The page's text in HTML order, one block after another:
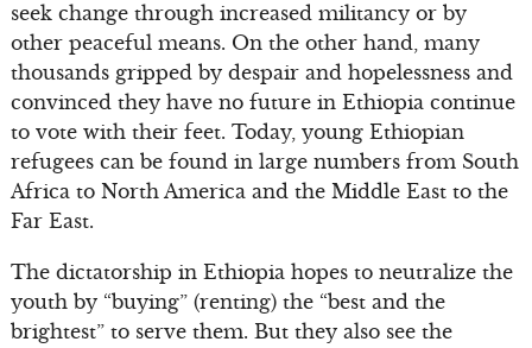
seek change through increased militancy or by
other peaceful means. On the other hand, many
thousands gripped by despair and hopelessness and
convinced they have no future in Ethiopia continue
to vote with their feet. Today, young Ethiopian
refugees can be found in large numbers from South
Africa to North America and the Middle East to the
Far East.
The dictatorship in Ethiopia hopes to neutralize the
youth by “buying” (renting) the “best and the
brightest” to serve them. But they also see the